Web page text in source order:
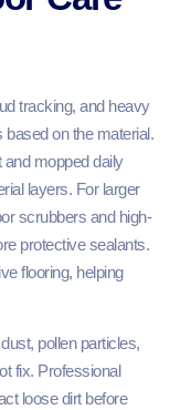
tracking, and heavy
based on the material.
mopped daily
layers. For larger
scrubbers and high-
protective sealants.
flooring, helping
pollen particles,
fix. Professional
loose dirt before